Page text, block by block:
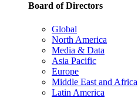
Board of Directors
Global
North America
Media & Data
Asia Pacific
Europe
Middle East and Africa
Latin America